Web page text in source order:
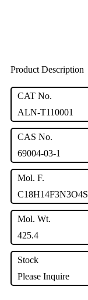
Product Description
CAT No.
ALN-T110001
CAS No.
69004-03-1
Mol. F.
C18H14F3N3O4S
Mol. Wt.
425.4
Stock
Please Inquire